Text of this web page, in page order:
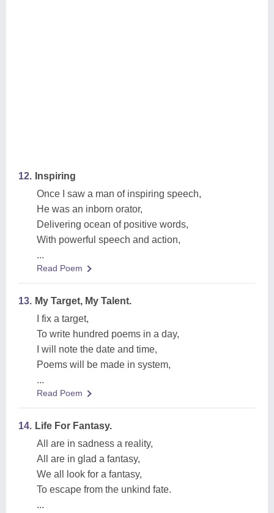
12. Inspiring
Once I saw a man of inspiring speech,
He was an inborn orator,
Delivering ocean of positive words,
With powerful speech and action,
...
Read Poem
13. My Target, My Talent.
I fix a target,
To write hundred poems in a day,
I will note the date and time,
Poems will be made in system,
...
Read Poem
14. Life For Fantasy.
All are in sadness a reality,
All are in glad a fantasy,
We all look for a fantasy,
To escape from the unkind fate.
...